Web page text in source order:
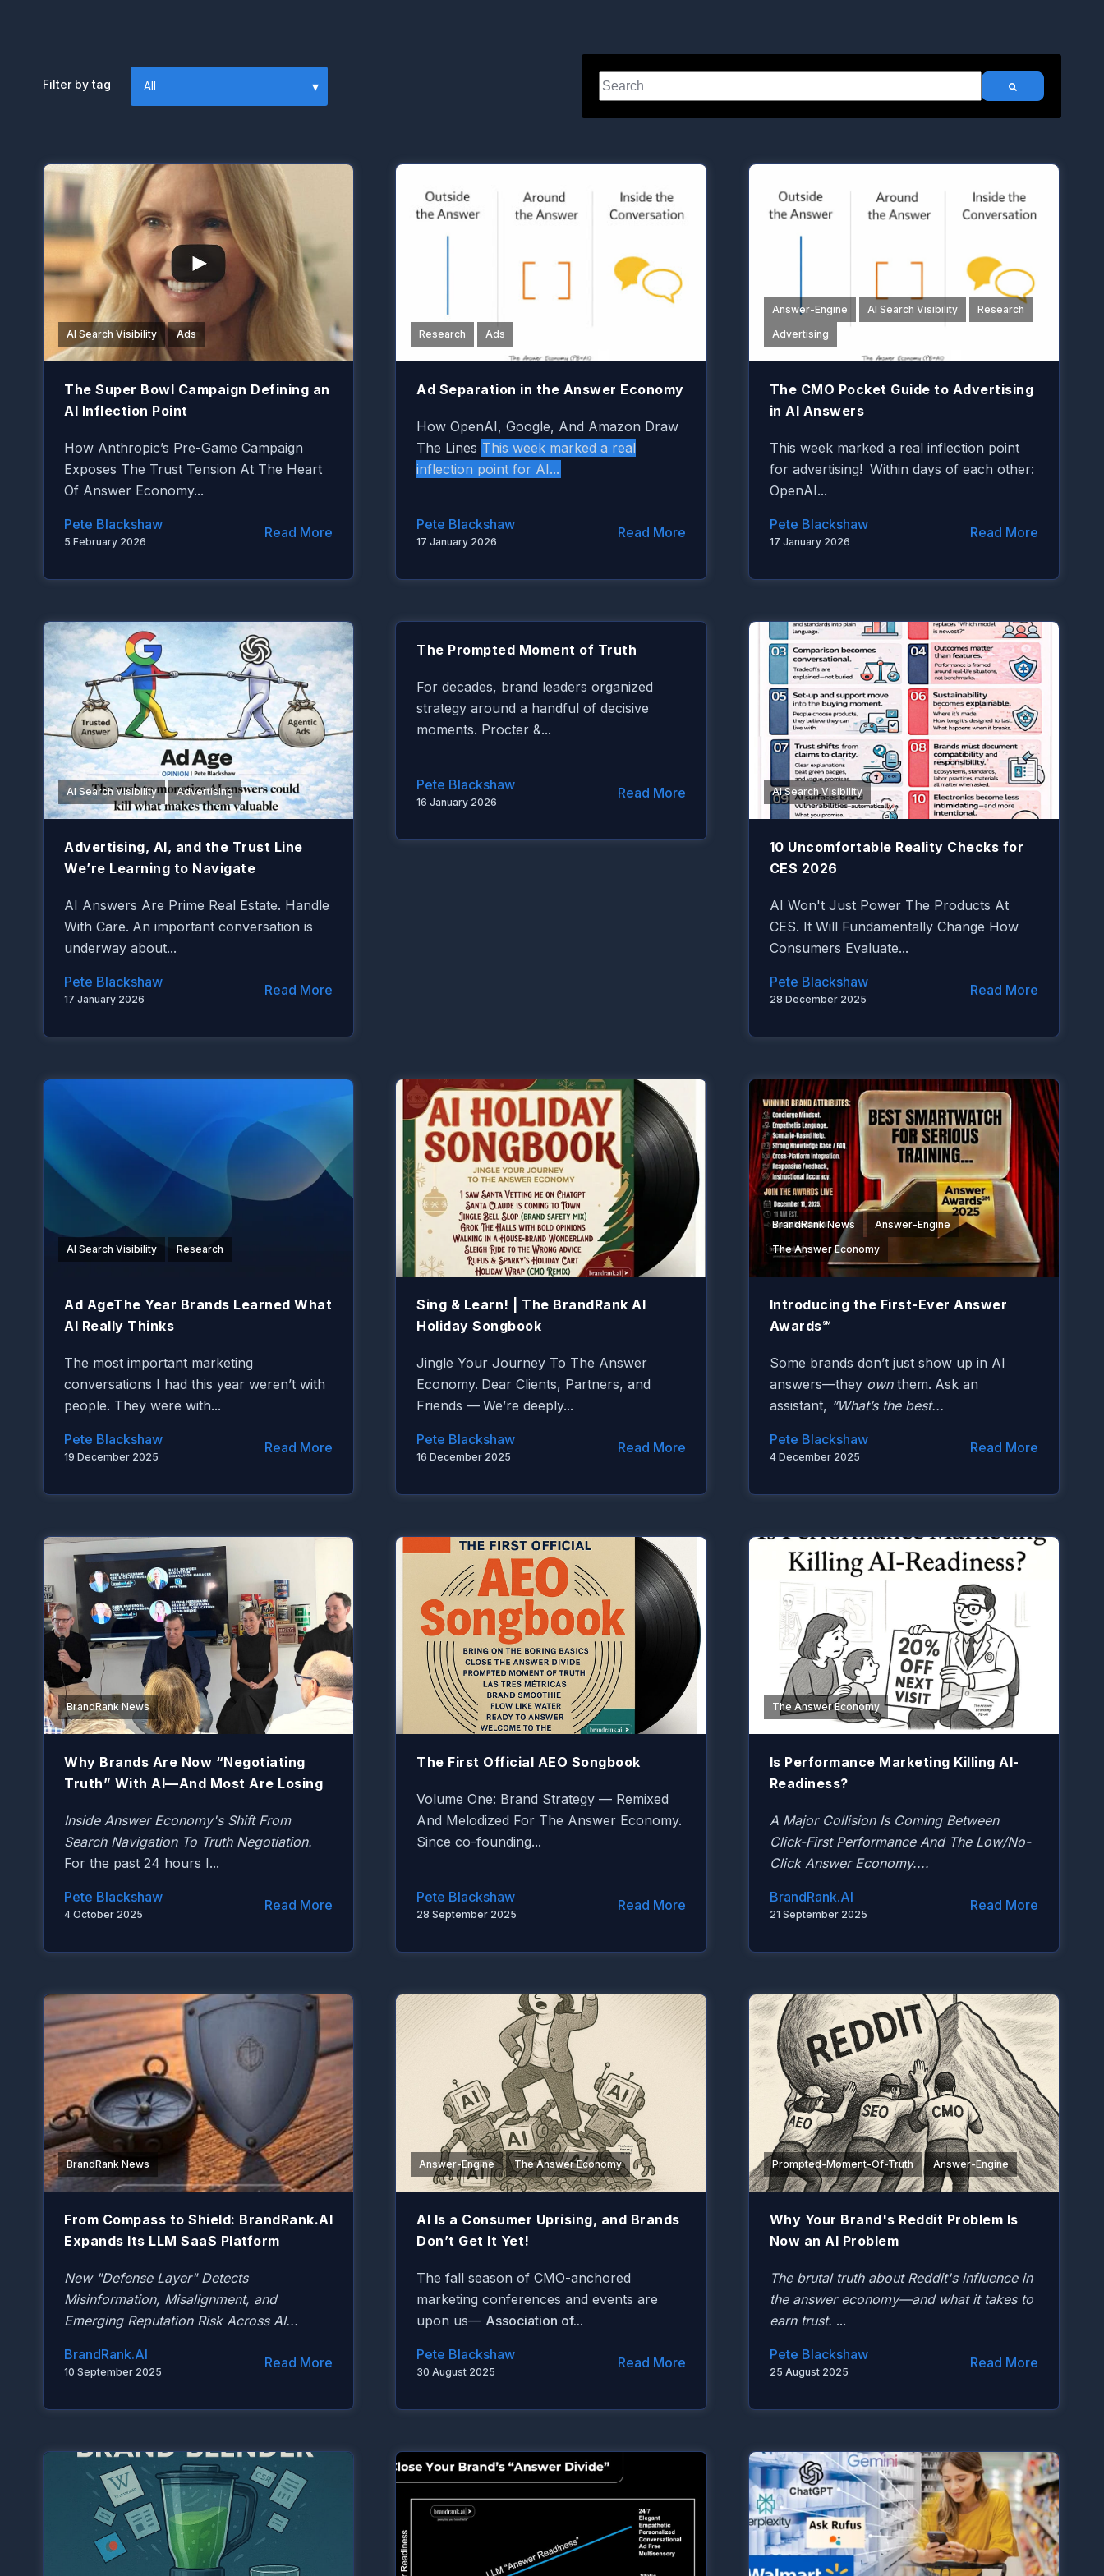
Filter by tag This is a search field with an auto-suggest feature attached.
AI Search Visibility Ads
The Super Bowl Campaign Defining an
AI Inflection Point
How Anthropic’s Pre-Game Campaign
Exposes The Trust Tension At The Heart
Of Answer Economy...
Pete Blackshaw
5 February 2026
Read More
Research Ads
Ad Separation in the Answer Economy
How OpenAI, Google, And Amazon Draw
The Lines This week marked a real
inflection point for AI...
Pete Blackshaw
17 January 2026
Read More
Answer-Engine AI Search Visibility
Research
Advertising
The CMO Pocket Guide to Advertising
in AI Answers
This week marked a real inflection point
for advertising! Within days of each other:
OpenAI...
Pete Blackshaw
17 January 2026
Read More
AI Search Visibility Advertising
Advertising, AI, and the Trust Line
We’re Learning to Navigate
AI Answers Are Prime Real Estate. Handle
With Care. An important conversation is
underway about...
Pete Blackshaw
17 January 2026
Read More
The Prompted Moment of Truth
For decades, brand leaders organized
strategy around a handful of decisive
moments. Procter &...
Pete Blackshaw
16 January 2026
Read More AI Search Visibility
10 Uncomfortable Reality Checks for
CES 2026
AI Won't Just Power The Products At
CES. It Will Fundamentally Change How
Consumers Evaluate...
Pete Blackshaw
28 December 2025
Read More
AI Search Visibility Research
Ad AgeThe Year Brands Learned What
AI Really Thinks
The most important marketing
conversations I had this year weren’t with
people. They were with...
Pete Blackshaw
19 December 2025
Read More
Sing & Learn! | The BrandRank AI
Holiday Songbook
Jingle Your Journey To The Answer
Economy. Dear Clients, Partners, and
Friends — We’re deeply...
Pete Blackshaw
16 December 2025
Read More
BrandRank News
Answer-Engine
The Answer Economy
Introducing the First-Ever Answer
Awards℠
Some brands don’t just show up in AI
answers—they ownthem. Ask an
assistant, “What’s the best...
Pete Blackshaw
4 December 2025
Read More
BrandRank News
Why Brands Are Now “Negotiating
Truth” With AI—And Most Are Losing
Inside Answer Economy's Shift From
Search Navigation To Truth Negotiation.
For the past 24 hours I...
Pete Blackshaw
4 October 2025
Read More
The First Official AEO Songbook
Volume One: Brand Strategy — Remixed
And Melodized For The Answer Economy.
Since co-founding...
Pete Blackshaw
28 September 2025
Read More
The Answer Economy
Is Performance Marketing Killing AI-
Readiness?
A Major Collision Is Coming Between
Click-First Performance And The Low/no-
Click Answer Economy....
BrandRank.AI
21 September 2025
Read More
BrandRank News
From Compass to Shield: BrandRank.AI
Expands Its LLM SaaS Platform
New "Defense Layer" Detects
Misinformation, Misalignment, and
Emerging Reputation Risk Across AI...
BrandRank.AI
10 September 2025
Read More
Answer-Engine The Answer Economy
AI Is a Consumer Uprising, and Brands
Don’t Get It Yet!
The fall season of CMO-anchored
marketing conferences and events are
upon us— Association of...
Pete Blackshaw
30 August 2025
Read More
Prompted-Moment-Of-Truth Answer-Engine
Why Your Brand's Reddit Problem Is
Now an AI Problem
The brutal truth about Reddit's influence in
the answer economy—and what it takes to
earn trust. ...
Pete Blackshaw
25 August 2025
Read More